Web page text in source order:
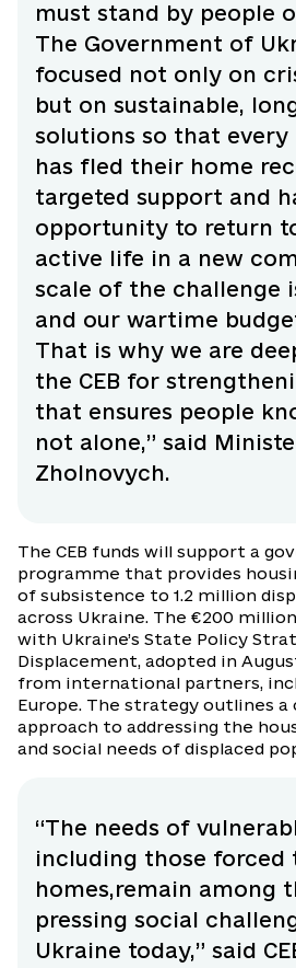
must stand by people
The Government of
focused not only on
but on sustainable,
solutions so that every
has fled their home
targeted support and
opportunity to return
active life in a new
scale of the challenge
and our wartime
That is why we are
the CEB for
that ensures people
not alone,” said
Zholnovych.
The CEB funds will support a
programme that provides
of subsistence to 1.2 million
across Ukraine. The €200
with Ukraine’s State Policy
Displacement, adopted in
from international partners,
Europe. The strategy outlines a
approach to addressing the
and social needs of displaced
“The needs of
including those forced
homes,remain among
pressing social
Ukraine today,” said